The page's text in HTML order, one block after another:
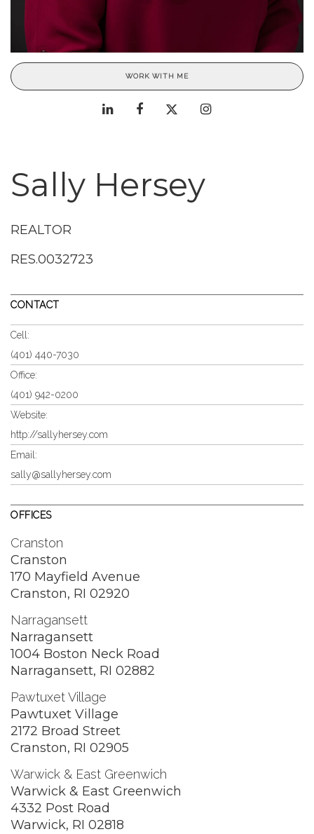
WORK WITH ME
Sally Hersey
REALTOR
RES.0032723
CONTACT
Cell:
(401) 440-7030
Office:
(401) 942-0200
Website:
http://sallyhersey.com
Email:
sally@sallyhersey.com
OFFICES
Cranston
Cranston
170 Mayfield Avenue
Cranston, RI 02920
Narragansett
Narragansett
1004 Boston Neck Road
Narragansett, RI 02882
Pawtuxet Village
Pawtuxet Village
2172 Broad Street
Cranston, RI 02905
Warwick & East Greenwich
Warwick & East Greenwich
4332 Post Road
Warwick, RI 02818